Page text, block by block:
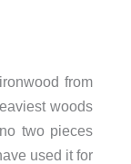
from
woods
two pieces
used it for